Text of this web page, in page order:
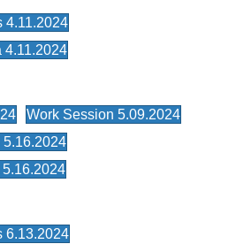
4.11.2024
4.11.2024
Work Session 5.09.2024
6.13.2024